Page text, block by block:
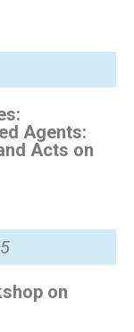
Agents:
Acts on
on